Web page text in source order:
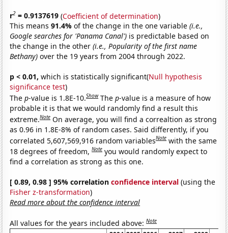
r2 = 0.9137619 (Coefficient of determination)
This means91.4%of the change in the one variable(i.e.,
Google searches for 'Panama Canal') is predictable based on
the change in the other(i.e., Popularity of the first name
Bethany) over the 19 years from 2004 through 2022.
p < 0.01, which is statistically significant(Null hypothesis
significance test)
Thep-value is 1.8E-10.Show Thep-value is a measure of how
probable it is that we would randomly find a result this
extreme.Note On average, you will find a correaltion as strong
as 0.96 in 1.8E-8% of random cases. Said differently, if you
correlated 5,607,569,916 random variablesNote with the same
18 degrees of freedom,Note you would randomly expect to
find a correlation as strong as this one.
[ 0.89, 0.98 ] 95% correlationconfidence interval (using the
Fisher z-transformation)
Read more about the confidence interval
All values for the years included above:Note